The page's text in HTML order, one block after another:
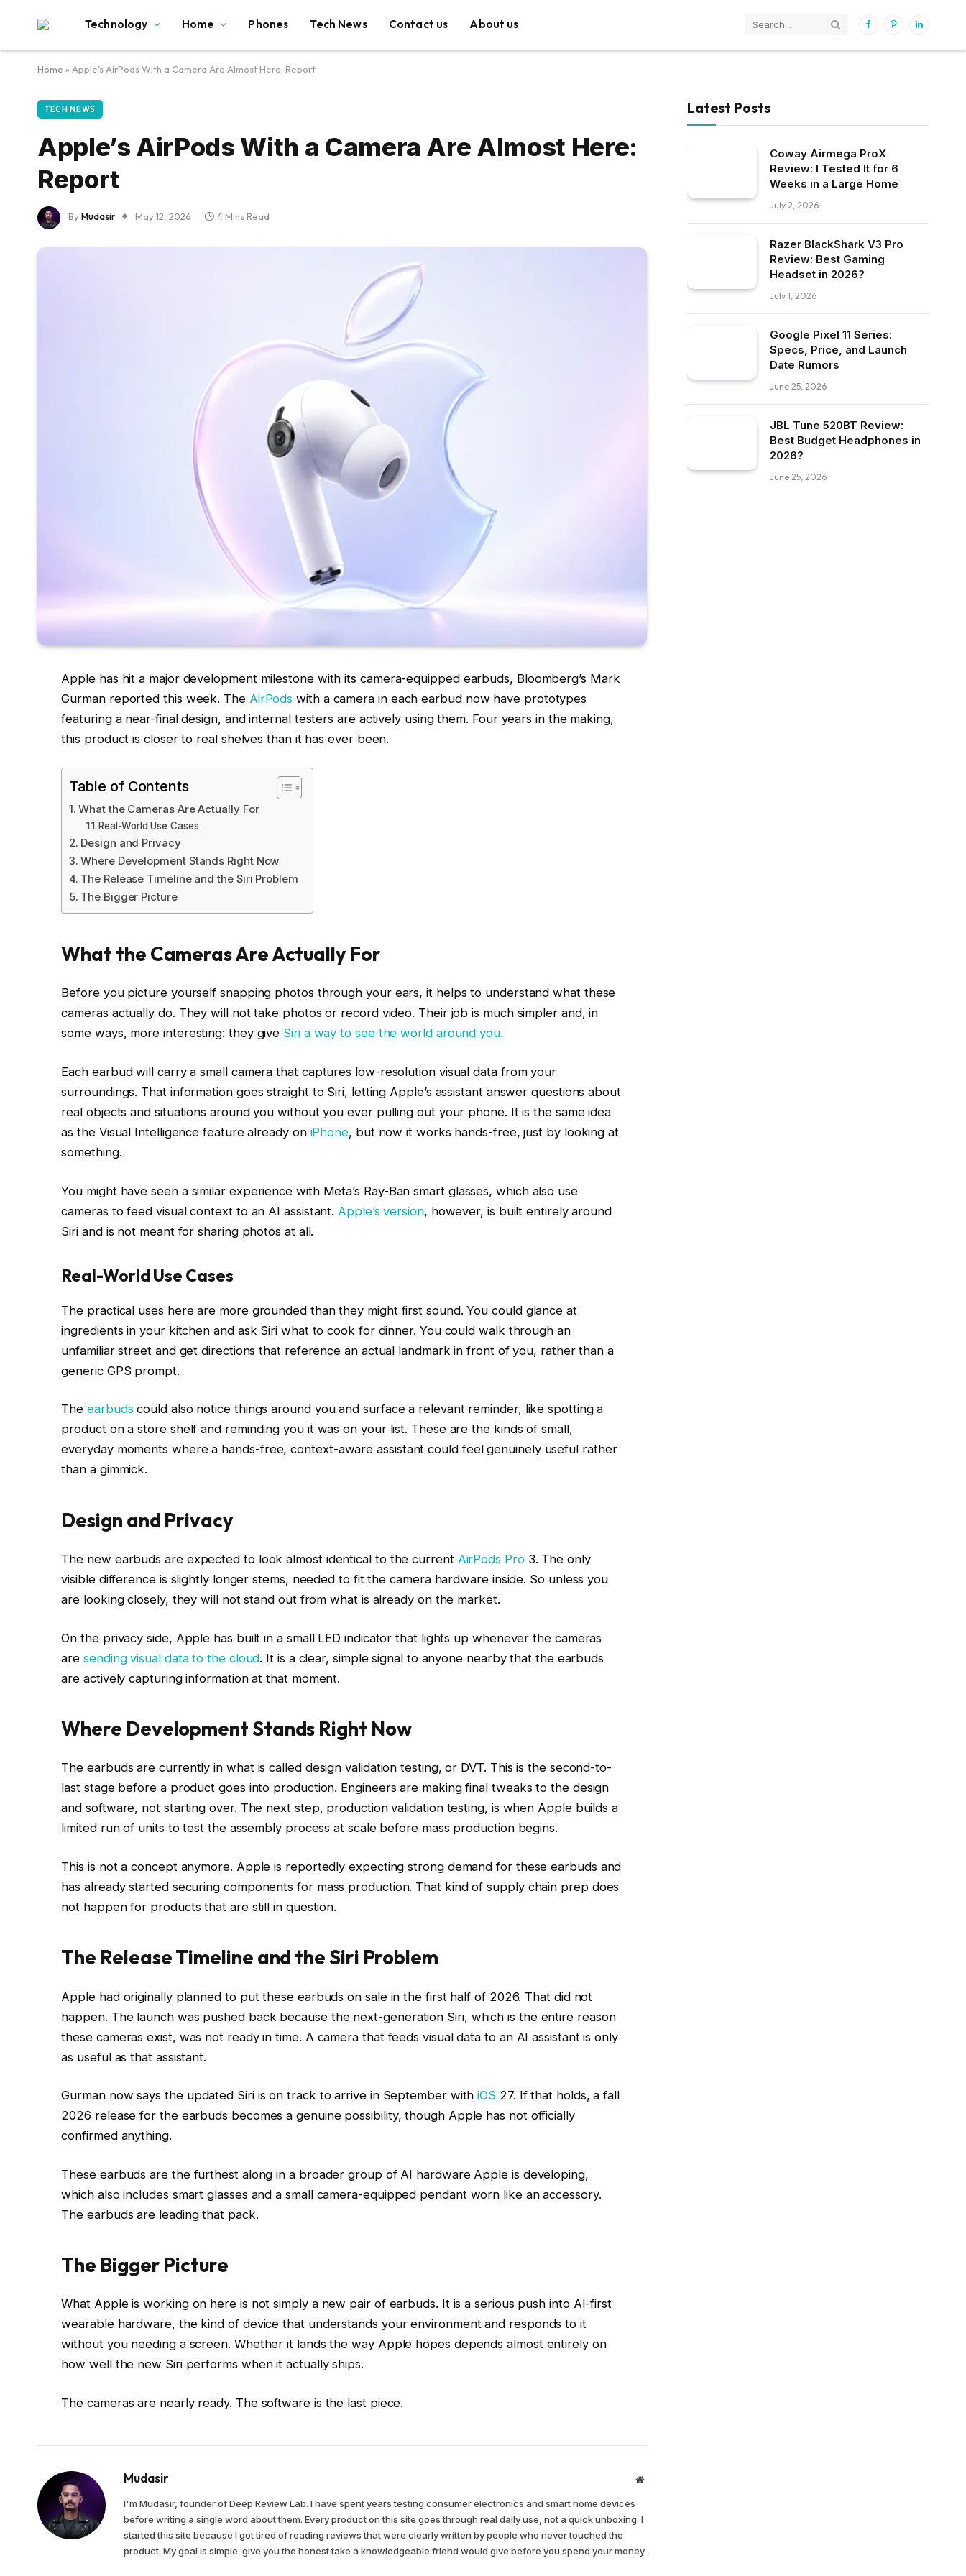
Technology Home Phones Tech News Contact us About us Facebook
PinterestLinkedIn
Home » Apple’s AirPods With a Camera Are Almost Here: Report
TECH NEWS
Apple’s AirPods With a Camera Are Almost Here:
Report
ByMudasir May 12, 2026 4 Mins Read
Apple has hit a major development milestone with its camera-equipped earbuds, Bloomberg’s Mark
Gurman reported this week. The AirPods with a camera in each earbud now have prototypes
featuring a near-final design, and internal testers are actively using them. Four years in the making,
this product is closer to real shelves than it has ever been.
Table of Contents
What the Cameras Are Actually For
Real-World Use Cases
Design and Privacy
Where Development Stands Right Now
The Release Timeline and the Siri Problem
The Bigger Picture
What the Cameras Are Actually For
Before you picture yourself snapping photos through your ears, it helps to understand what these
cameras actually do. They will not take photos or record video. Their job is much simpler and, in
some ways, more interesting: they give Siri a way to see the world around you.
Each earbud will carry a small camera that captures low-resolution visual data from your
surroundings. That information goes straight to Siri, letting Apple’s assistant answer questions about
real objects and situations around you without you ever pulling out your phone. It is the same idea
as the Visual Intelligence feature already on iPhone, but now it works hands-free, just by looking at
something.
You might have seen a similar experience with Meta’s Ray-Ban smart glasses, which also use
cameras to feed visual context to an AI assistant. Apple’s version, however, is built entirely around
Siri and is not meant for sharing photos at all.
Real-World Use Cases
The practical uses here are more grounded than they might first sound. You could glance at
ingredients in your kitchen and ask Siri what to cook for dinner. You could walk through an
unfamiliar street and get directions that reference an actual landmark in front of you, rather than a
generic GPS prompt.
Theearbudscould also notice things around you and surface a relevant reminder, like spotting a
product on a store shelf and reminding you it was on your list. These are the kinds of small,
everyday moments where a hands-free, context-aware assistant could feel genuinely useful rather
than a gimmick.
Design and Privacy
The new earbuds are expected to look almost identical to the current AirPods Pro3. The only
visible difference is slightly longer stems, needed to fit the camera hardware inside. So unless you
are looking closely, they will not stand out from what is already on the market.
On the privacy side, Apple has built in a small LED indicator that lights up whenever the cameras
aresending visual data to the cloud. It is a clear, simple signal to anyone nearby that the earbuds
are actively capturing information at that moment.
Where Development Stands Right Now
The earbuds are currently in what is called design validation testing, or DVT. This is the second-to-
last stage before a product goes into production. Engineers are making final tweaks to the design
and software, not starting over. The next step, production validation testing, is when Apple builds a
limited run of units to test the assembly process at scale before mass production begins.
This is not a concept anymore. Apple is reportedly expecting strong demand for these earbuds and
has already started securing components for mass production. That kind of supply chain prep does
not happen for products that are still in question.
The Release Timeline and the Siri Problem
Apple had originally planned to put these earbuds on sale in the first half of 2026. That did not
happen. The launch was pushed back because the next-generation Siri, which is the entire reason
these cameras exist, was not ready in time. A camera that feeds visual data to an AI assistant is only
as useful as that assistant.
Gurman now says the updated Siri is on track to arrive in September withiOS 27. If that holds, a fall
2026 release for the earbuds becomes a genuine possibility, though Apple has not officially
confirmed anything.
These earbuds are the furthest along in a broader group of AI hardware Apple is developing,
which also includes smart glasses and a small camera-equipped pendant worn like an accessory.
The earbuds are leading that pack.
The Bigger Picture
What Apple is working on here is not simply a new pair of earbuds. It is a serious push into AI-first
wearable hardware, the kind of device that understands your environment and responds to it
without you needing a screen. Whether it lands the way Apple hopes depends almost entirely on
how well the new Siri performs when it actually ships.
The cameras are nearly ready. The software is the last piece.
Mudasir Website
I'm Mudasir, founder of Deep Review Lab. I have spent years testing consumer electronics and smart home devices
before writing a single word about them. Every product on this site goes through real daily use, not a quick unboxing. I
started this site because I got tired of reading reviews that were clearly written by people who never touched the
product. My goal is simple: give you the honest take a knowledgeable friend would give before you spend your money.
Latest Posts
Coway Airmega ProX
Review: I Tested It for 6
Weeks in a Large Home
July 2, 2026
Razer BlackShark V3 Pro
Review: Best Gaming
Headset in 2026?
July 1, 2026
Google Pixel 11 Series:
Specs, Price, and Launch
Date Rumors
June 25, 2026
JBL Tune 520BT Review:
Best Budget Headphones in
2026?
June 25, 2026